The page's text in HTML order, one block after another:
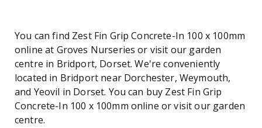
You can find Zest Fin Grip Concrete-In 100 x 100mm
online at Groves Nurseries or visit our garden
centre in Bridport, Dorset. We're conveniently
located in Bridport near Dorchester, Weymouth,
and Yeovil in Dorset. You can buy Zest Fin Grip
Concrete-In 100 x 100mm online or visit our garden
centre.